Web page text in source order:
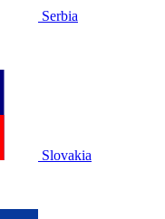
Serbia
Slovakia